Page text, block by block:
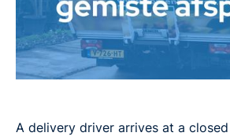
A delivery driver arrives at a